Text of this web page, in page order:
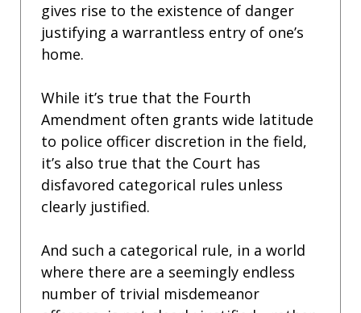
gives rise to the existence of danger
justifying a warrantless entry of one’s
home.
While it’s true that the Fourth
Amendment often grants wide latitude
to police officer discretion in the field,
it’s also true that the Court has
disfavored categorical rules unless
clearly justified.
And such a categorical rule, in a world
where there are a seemingly endless
number of trivial misdemeanor